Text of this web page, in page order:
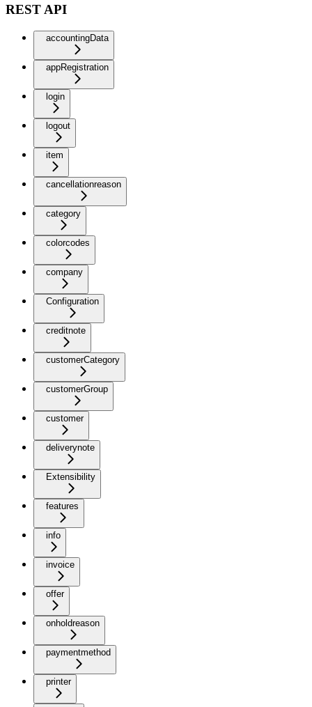
REST API
accountingData
appRegistration
login
logout
item
cancellationreason
category
colorcodes
company
Configuration
creditnote
customerCategory
customerGroup
customer
deliverynote
Extensibility
features
info
invoice
offer
onholdreason
paymentmethod
printer